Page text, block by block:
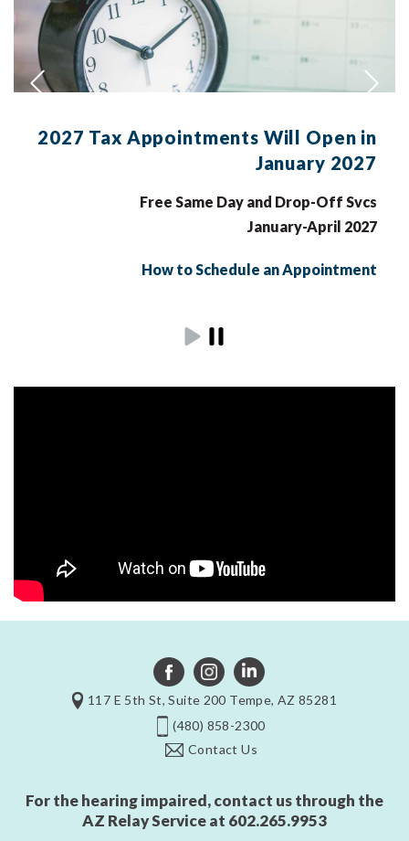
2027 Tax Appointments Will Open in
January 2027
Free Same Day and Drop-Off Svcs
January-April 2027
How to Schedule an Appointment
117 E 5th St, Suite 200 Tempe, AZ 85281
(480) 858-2300
Contact Us
For the hearing impaired, contact us through the
AZ Relay Service at 602.265.9953